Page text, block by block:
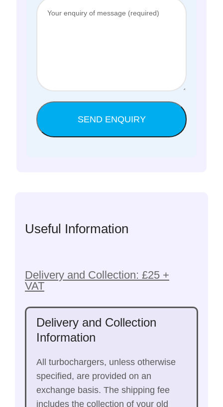
Useful Information
Delivery and Collection: £25 +
VAT
Delivery and Collection
Information
All turbochargers, unless otherwise
specified, are provided on an
exchange basis. The shipping fee
includes the collection of your old